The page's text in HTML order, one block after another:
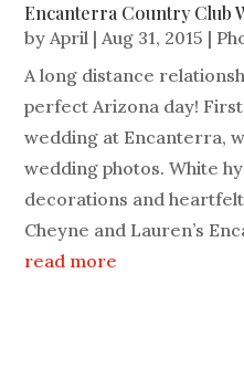
Encanterra Country Club
byApril |Aug 31, 2015 |
A long distance
perfect Arizona day!
wedding at Encanterra,
wedding photos. White
decorations and
Cheyne and Lauren’s
read more